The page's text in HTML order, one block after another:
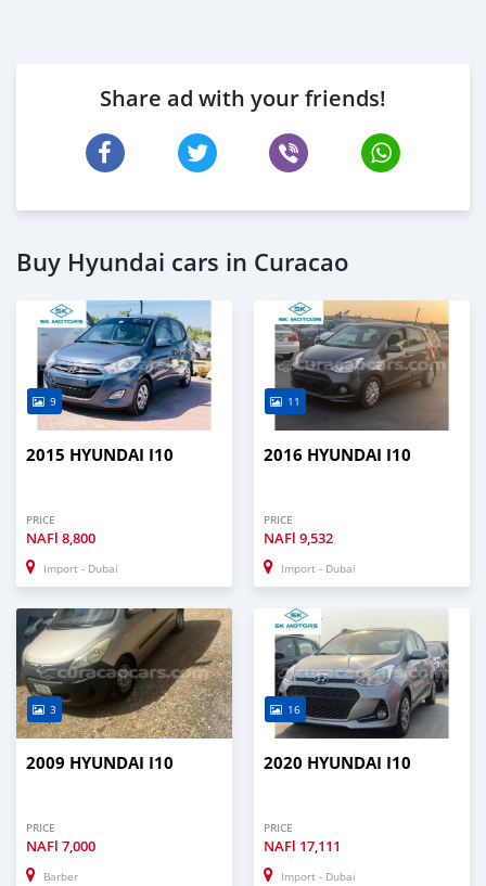
Share ad with your friends!
Buy Hyundai cars in Curacao
9
2015 HYUNDAI I10
PRICE
NAFl 8,800
Import - Dubai
11
2016 HYUNDAI I10
PRICE
NAFl 9,532
Import - Dubai
3
2009 HYUNDAI I10
PRICE
NAFl 7,000
Barber
16
2020 HYUNDAI I10
PRICE
NAFl 17,111
Import - Dubai